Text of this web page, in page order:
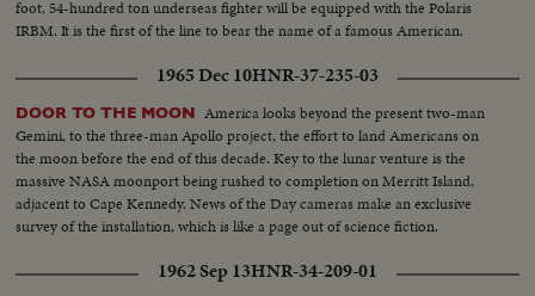
foot, 54-hundred ton underseas fighter will be equipped with the Polaris
IRBM. It is the first of the line to bear the name of a famous American.
1965 Dec 10HNR-37-235-03
DOOR TO THE MOON America looks beyond the present two-man
Gemini, to the three-man Apollo project, the effort to land Americans on
the moon before the end of this decade. Key to the lunar venture is the
massive NASA moonport being rushed to completion on Merritt Island,
adjacent to Cape Kennedy. News of the Day cameras make an exclusive
survey of the installation, which is like a page out of science fiction.
1962 Sep 13HNR-34-209-01